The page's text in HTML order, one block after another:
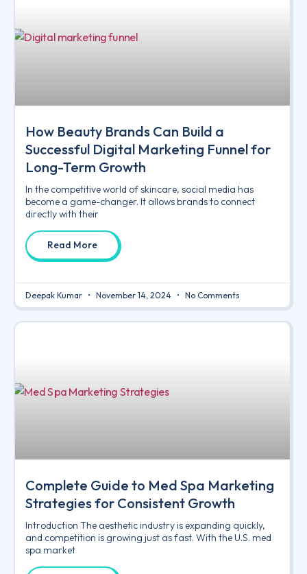
How Beauty Brands Can Build a
Successful Digital Marketing Funnel for
Long-Term Growth
In the competitive world of skincare, social media has
become a game-changer. It allows brands to connect
directly with their
Read More
Deepak Kumar November 14, 2024 No Comments
Complete Guide to Med Spa Marketing
Strategies for Consistent Growth
Introduction The aesthetic industry is expanding quickly,
and competition is growing just as fast. With the U.S. med
spa market